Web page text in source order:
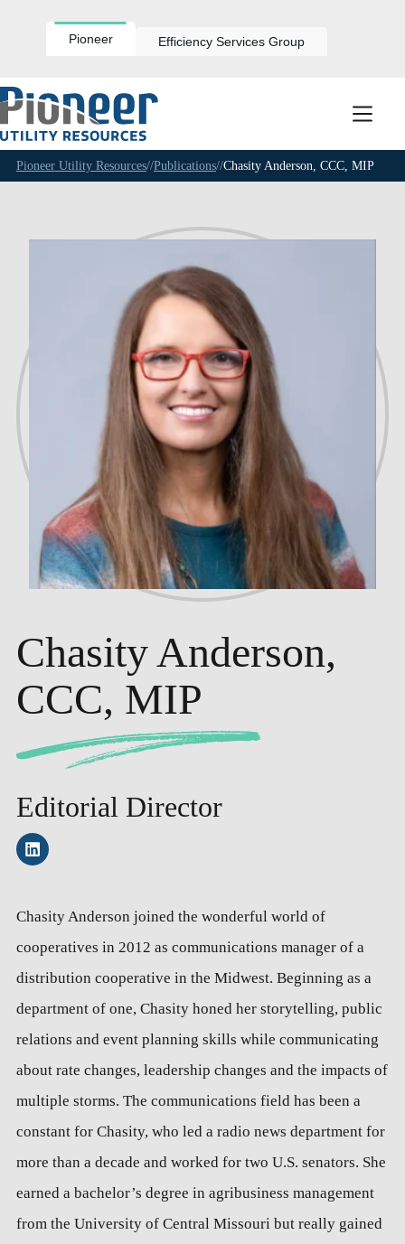
Pioneer Efficiency Services Group
Pioneer Utility Resources//Publications//Chasity Anderson, CCC, MIP
Chasity Anderson,
CCC, MIP
Editorial Director
Chasity Anderson joined the wonderful world of
cooperatives in 2012 as communications manager of a
distribution cooperative in the Midwest. Beginning as a
department of one, Chasity honed her storytelling, public
relations and event planning skills while communicating
about rate changes, leadership changes and the impacts of
multiple storms. The communications field has been a
constant for Chasity, who led a radio news department for
more than a decade and worked for two U.S. senators. She
earned a bachelor’s degree in agribusiness management
from the University of Central Missouri but really gained